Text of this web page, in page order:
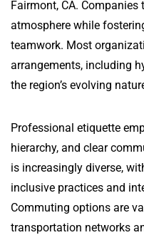
Fairmont, CA.
atmosphere while
teamwork. Most
arrangements, including
the region’s evolving
Professional etiquette
hierarchy, and clear
is increasingly diverse,
inclusive practices and
Commuting options are
transportation networks